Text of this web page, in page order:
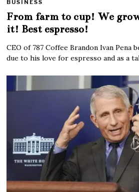
BUSINESS
From farm to cup! We
it! Best espresso!
CEO of 787 Coffee Brandon Ivan Pena
due to his love for espresso and as a